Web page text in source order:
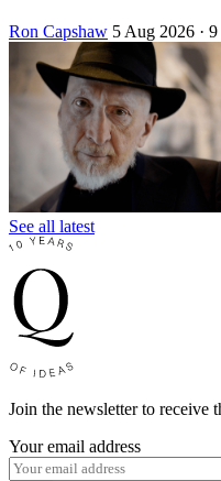
Ron Capshaw 5 Aug 2026 ·
See all latest
Join the newsletter to receive
Your email address